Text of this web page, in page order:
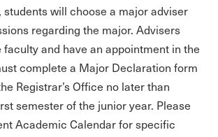
students will choose a major adviser
regarding the major. Advisers
and have an appointment in the
complete a Major Declaration form
Registrar’s Office no later than
semester of the junior year. Please
Academic Calendar for specific